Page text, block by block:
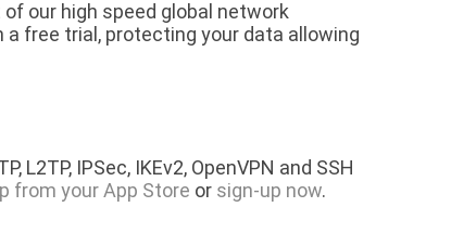
our high speed global network
free trial, protecting your data allowing
IPSec, IKEv2, OpenVPN and SSH
from your App Store or sign-up now.